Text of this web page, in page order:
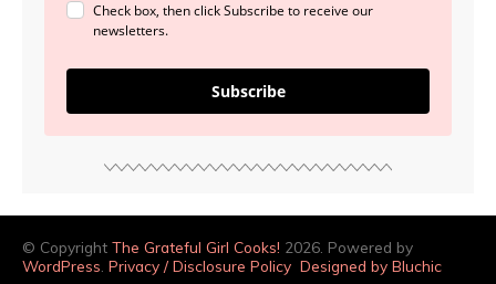
Check box, then click Subscribe to receive our
newsletters.
Subscribe
© Copyright The Grateful Girl Cooks! 2026. Powered by
WordPress Privacy / Disclosure Policy Designed by Bluchic